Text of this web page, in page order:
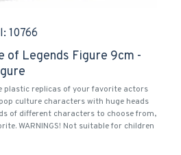
10766
of Legends Figure 9cm -
plastic replicas of your favorite actors
culture characters with huge heads
of different characters to choose from,
WARNINGS! Not suitable for children